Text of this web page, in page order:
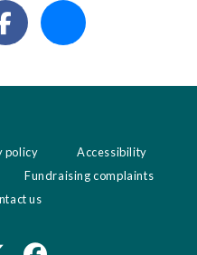
on Facebook
Email this page
policy
Accessibility
Fundraising complaints
us